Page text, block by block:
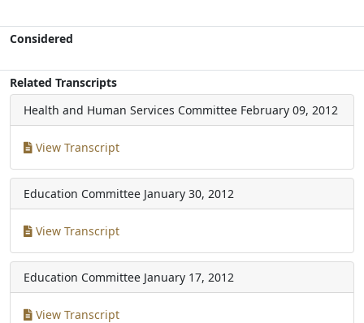
Considered
Related Transcripts
Health and Human Services Committee February 09, 2012
View Transcript
Education Committee January 30, 2012
View Transcript
Education Committee January 17, 2012
View Transcript